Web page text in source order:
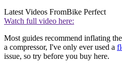
Latest Videos FromBike Perfect
Watch full video here:
Most guides recommend inflating
a compressor, I've only ever used a
issue, so try before you buy here.